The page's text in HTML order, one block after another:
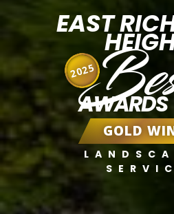
EAST
AWARDS
GOLD
2025